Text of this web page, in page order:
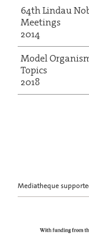
64th Lindau
Meetings
2014
Model
Topics
2018
Mediatheque